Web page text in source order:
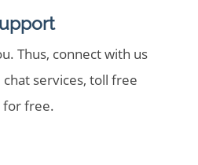
Thus, connect with us
services, toll free
for free.